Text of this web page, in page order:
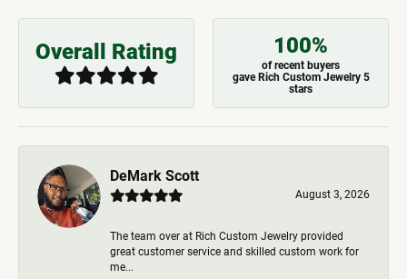
Overall Rating 100%
of recent buyers
gave Rich Custom Jewelry 5
stars
DeMark Scott
August 3, 2026
The team over at Rich Custom Jewelry provided
great customer service and skilled custom work for
me...